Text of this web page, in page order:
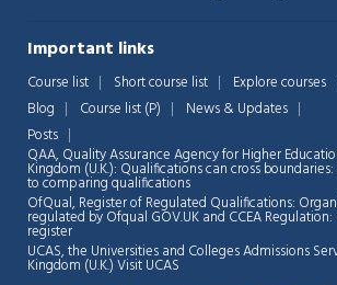
Important links
Course list Short course list Explore courses
Blog
Course list (P)
News & Updates
Posts
QAA, Quality Assurance Agency for Higher
Kingdom (U.K.): Qualifications can cross
to comparing qualifications
OfQual, Register of Regulated Qualifications:
regulated by Ofqual GOV.UK and CCEA Regulation:
register
UCAS, the Universities and Colleges Admissions
Kingdom (U.K.)Visit UCAS
Chat
💬